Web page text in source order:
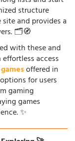
structure
and provides a
🗂️🧭
with these and
access
offered in
for users
gaming
games
✨